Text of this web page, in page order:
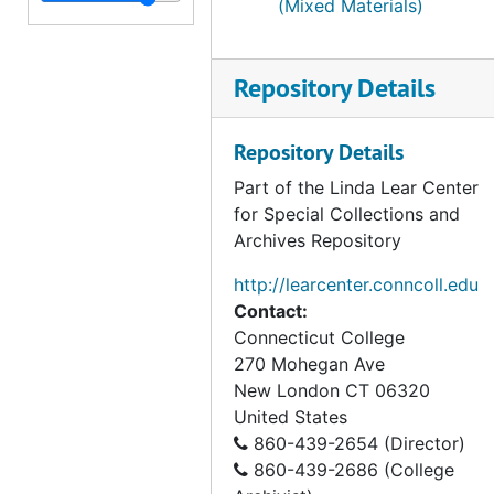
(Mixed Materials)
Repository Details
Repository Details
Part of the Linda Lear Center
for Special Collections and
Archives Repository
http://learcenter.conncoll.edu
Contact:
Connecticut College
270 Mohegan Ave
New London CT 06320
United States
860-439-2654 (Director)
860-439-2686 (College